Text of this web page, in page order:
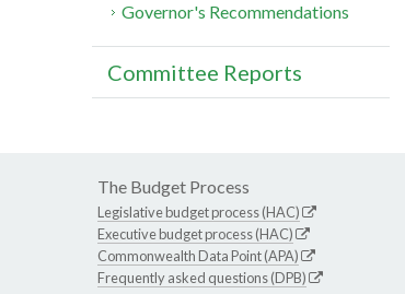
Governor's Recommendations
Committee Reports
The Budget Process
Legislative budget process (HAC)
Executive budget process (HAC)
Commonwealth Data Point (APA)
Frequently asked questions (DPB)